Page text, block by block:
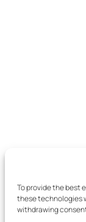
To provide the best
these technologies
withdrawing